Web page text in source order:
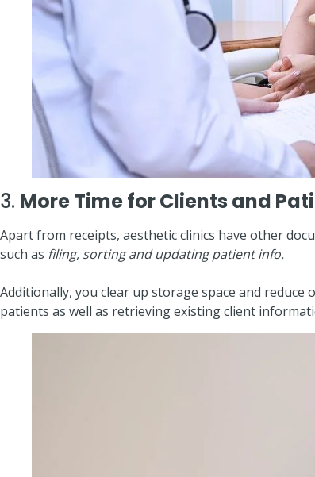
3. More Time for Clients and
Apart from receipts, aesthetic clinics have other
such as filing, sorting and updating patient info.
Additionally, you clear up storage space and
patients as well as retrieving existing client